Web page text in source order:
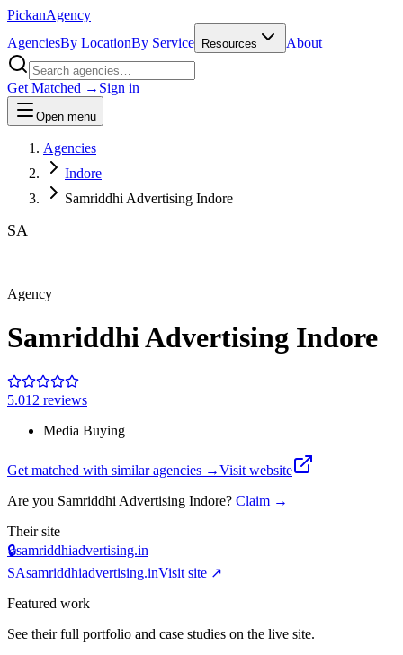
PickanAgency
AgenciesBy LocationBy Service Resources About
Get Matched → Sign in
Open menu
Agencies
Indore
Samriddhi Advertising Indore
SA
Agency
Samriddhi Advertising Indore
5.012 reviews
Media Buying
Get matched with similar agencies →Visit website
Are you Samriddhi Advertising Indore? Claim →
Their site
🔒samriddhiadvertising.in
SAsamriddhiadvertising.inVisit site ↗
Featured work
See their full portfolio and case studies on the live site.